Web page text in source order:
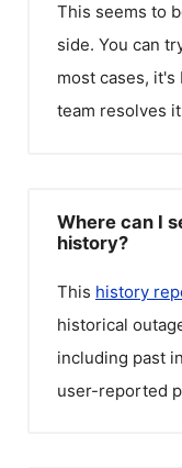
This seems to
side. You can
most cases,
team resolves
Where can I
history?
This history
historical
including past
user-reported